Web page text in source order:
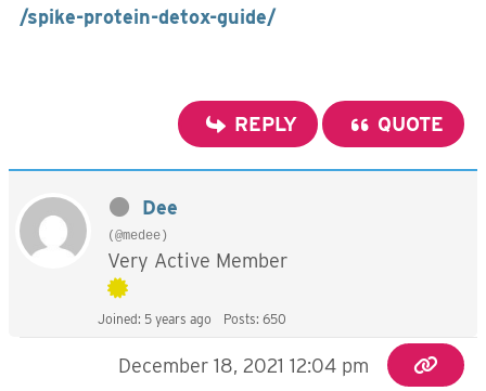
/spike-protein-detox-guide/
REPLY QUOTE
Dee
(@medee)
Very Active Member
Joined: 5 years ago Posts: 650
December 18, 2021 12:04 pm